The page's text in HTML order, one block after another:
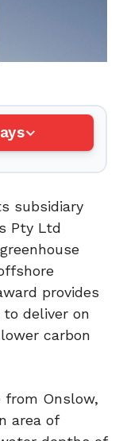
subsidiary
Pty Ltd
provides
deliver on
carbon
from Onslow,
area of